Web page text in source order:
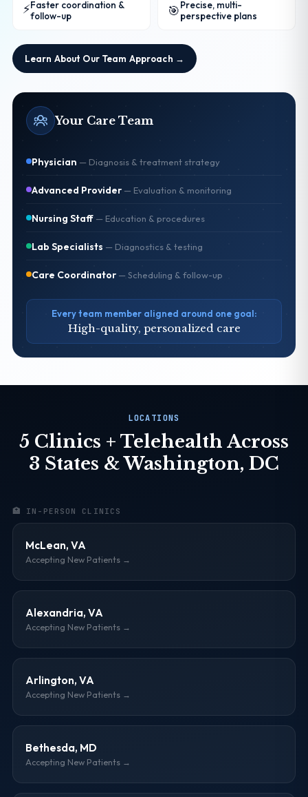
⚡Faster coordination &
follow-up
🎯Precise, multi-
perspective plans
Learn About Our Team Approach →
Your Care Team
Physician — Diagnosis & treatment strategy
Advanced Provider— Evaluation & monitoring
Nursing Staff— Education & procedures
Lab Specialists — Diagnostics & testing
Care Coordinator— Scheduling & follow-up
Every team member aligned around one goal:
High-quality, personalized care
LOCATIONS
5 Clinics + Telehealth Across
3 States & Washington, DC
🏥 IN-PERSON CLINICS
McLean, VA
Accepting New Patients →
Alexandria, VA
Accepting New Patients →
Arlington, VA
Accepting New Patients →
Bethesda, MD
Accepting New Patients →